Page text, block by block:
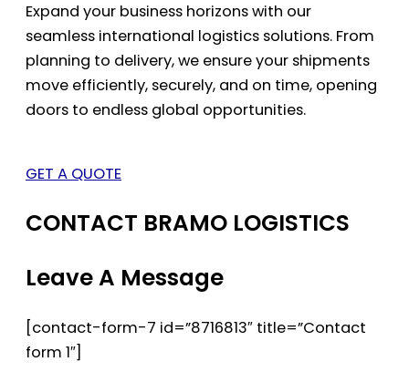
Expand your business horizons with our
seamless international logistics solutions. From
planning to delivery, we ensure your shipments
move efficiently, securely, and on time, opening
doors to endless global opportunities.
GET A QUOTE
CONTACT BRAMO LOGISTICS
Leave A Message
[contact-form-7 id=”8716813″ title=”Contact
form 1″]